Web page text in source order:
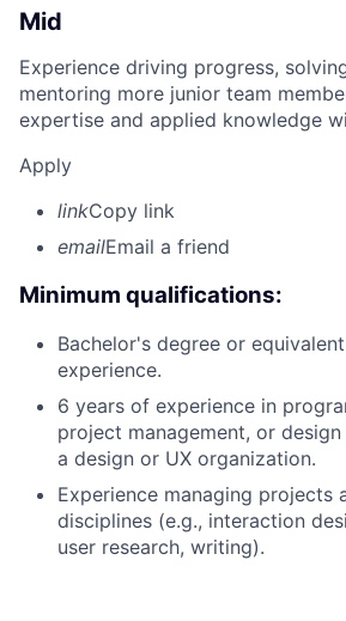
Mid
Experience driving progress,
mentoring more junior team
expertise and applied knowledge
Apply
linkCopy link
emailEmail a friend
Minimum qualifications:
Bachelor's degree or
experience.
6 years of experience in
project management, or
a design or UX organization.
Experience managing projects
disciplines (e.g., interaction
user research, writing).